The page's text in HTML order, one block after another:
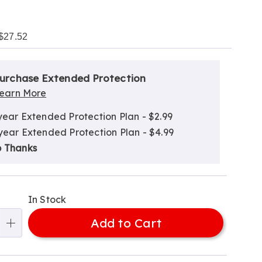
Extended Protection
More
Extended Protection Plan - $2.99
Extended Protection Plan - $4.99
Thanks
In Stock
Add to Cart